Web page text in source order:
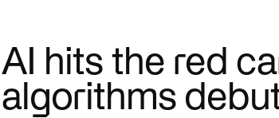
AI hits the red
algorithms